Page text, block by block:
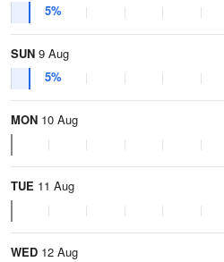
5%
SUN 9 Aug
5%
MON 10 Aug
TUE 11 Aug
WED 12 Aug